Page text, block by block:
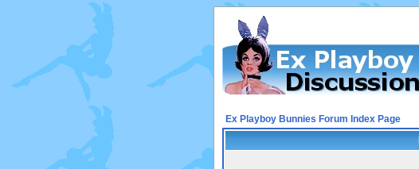
Ex Playboy Bunnies Forum Index Page